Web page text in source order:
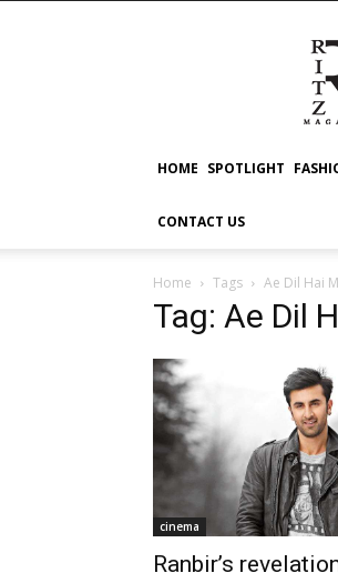
HOME SPOTLIGHT
CONTACT US
Home Tags Ae Dil Hai
Tag: Ae Dil
cinema
Ranbir’s